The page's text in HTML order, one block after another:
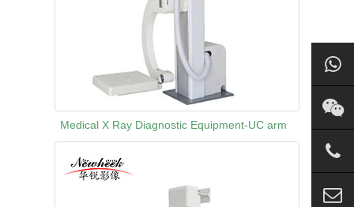
Medical X Ray Diagnostic Equipment-UC arm